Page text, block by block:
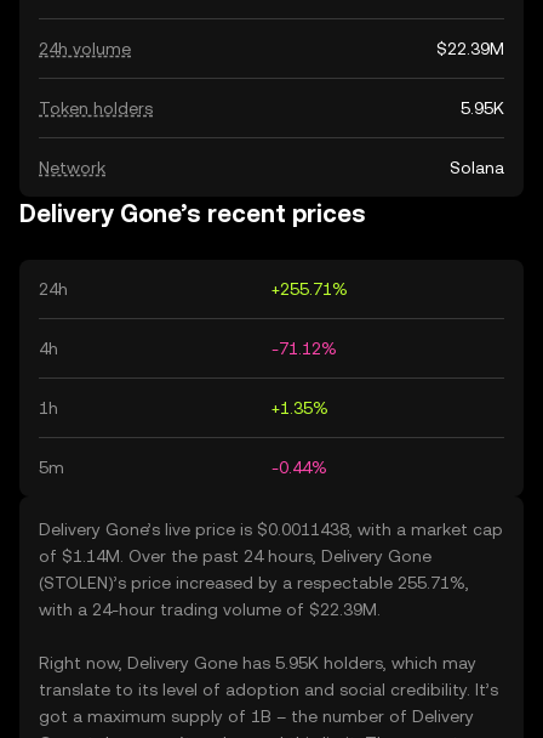
24h volume $22.39M
Token holders 5.95K
Network Solana
Delivery Gone’s recent prices
24h +255.71%
4h -71.12%
1h +1.35%
5m -0.44%
Delivery Gone’s live price is $0.0011438, with a market cap
of $1.14M. Over the past 24 hours, Delivery Gone
(STOLEN)’s price increased by a respectable 255.71%,
with a 24-hour trading volume of $22.39M.
Right now, Delivery Gone has 5.95K holders, which may
translate to its level of adoption and social credibility. It’s
got a maximum supply of 1B – the number of Delivery